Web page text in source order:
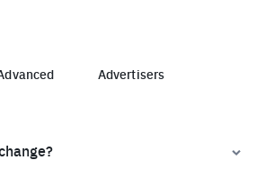
Advertisers